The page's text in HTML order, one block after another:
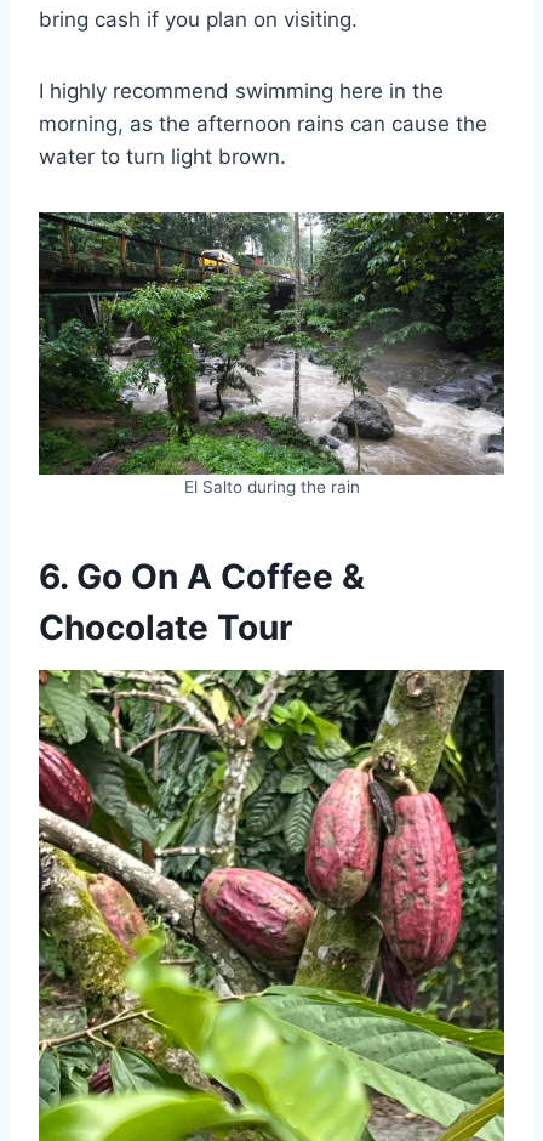
bring cash if you plan on visiting.
I highly recommend swimming here in the
morning, as the afternoon rains can cause the
water to turn light brown.
El Salto during the rain
6. Go On A Coffee &
Chocolate Tour